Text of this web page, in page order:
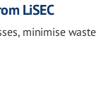
LiSEC
minimise